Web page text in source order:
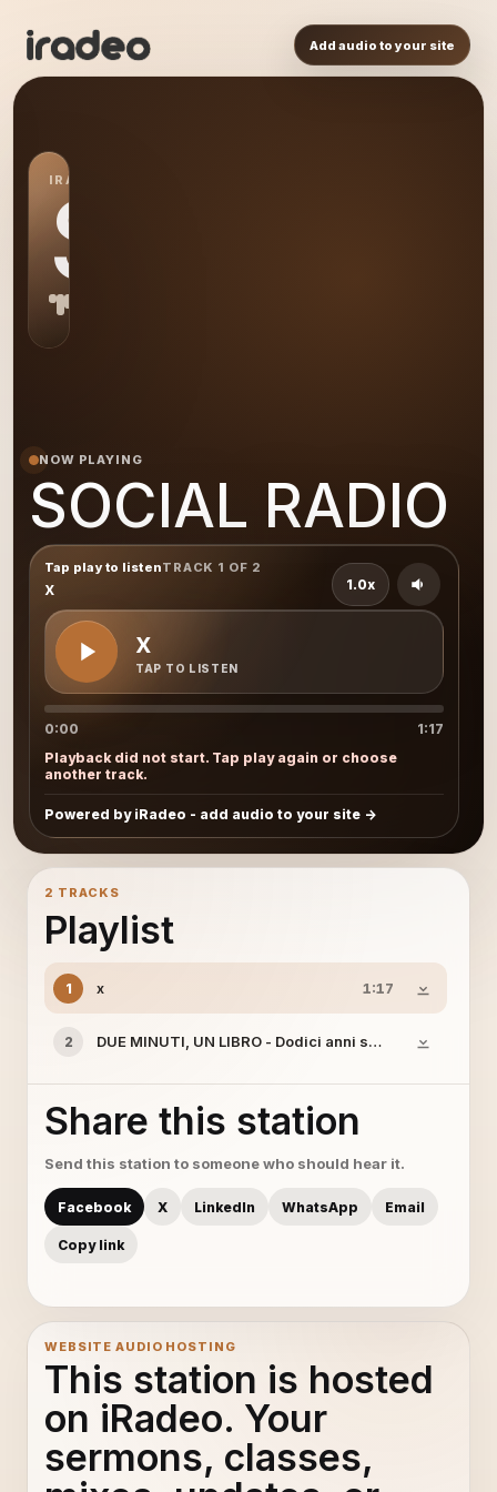
Add audio to your site
IRADEO STATION
SR
NOW PLAYING
SOCIAL RADIO
Tap play to listenTRACK 1 OF 2
x
x
TAP TO LISTEN
1.0x
0:00
1:17
Playback did not start. Tap play again or choose
another track.
Powered by iRadeo - add audio to your site
2 TRACKS
Playlist
1 x 1:17
2 DUE MINUTI, UN LIBRO - Dodici anni schiavo
Share this station
Send this station to someone who should hear it.
Facebook X LinkedIn WhatsApp Email
Copy link
WEBSITE AUDIO HOSTING
This station is hosted
on iRadeo. Your
sermons, classes,